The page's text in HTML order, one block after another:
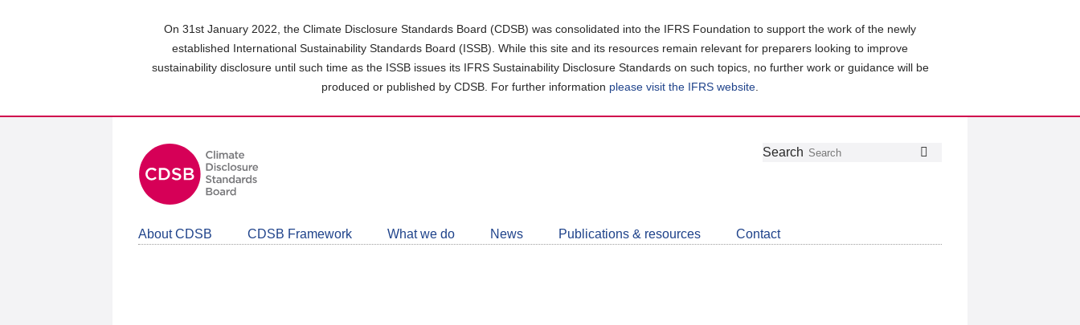
On 31st January 2022, the Climate Disclosure Standards Board (CDSB) was consolidated into the IFRS Foundation to support the work of the newly
established International Sustainability Standards Board (ISSB). While this site and its resources remain relevant for preparers looking to improve
sustainability disclosure until such time as the ISSB issues its IFRS Sustainability Disclosure Standards on such topics, no further work or guidance will be
produced or published by CDSB. For further information please visit the IFRS website
Follow
Join
LinkedIn
Get
about
CDSB
Search
About CDSB CDSB Framework What we do News Publications & resources Contact